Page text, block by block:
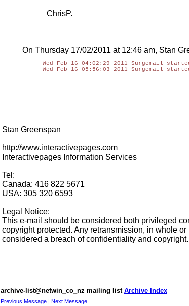
ChrisP.
On Thursday 17/02/2011 at 12:46 am, Stan
Wed Feb 16 04:02:29 2011 Surgemail
Wed Feb 16 05:56:03 2011 Surgemail
Stan Greenspan
http://www.interactivepages.com
Interactivepages Information Services
Tel:
Canada: 416 822 5671
USA: 305 320 6593
Legal Notice:
This e-mail should be considered both privileged
copyright protected. Any retransmission, in whole
considered a breach of confidentiality and copyright.
archive-list@netwin_co_nz mailing list Archive Index
Previous Message | Next Message